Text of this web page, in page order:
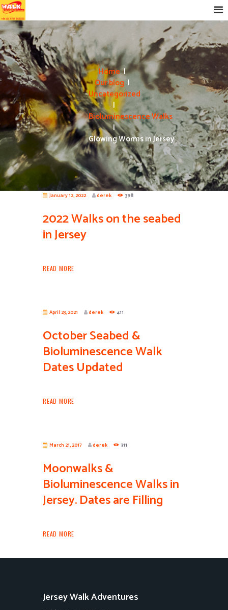
Home
Our blog
Uncategorized
Bioluminescence Walks
Glowing Worms in Jersey
January 12, 2022 derek 398
2022 Walks on the seabed
in Jersey
READ MORE
April 23, 2021 derek 411
October Seabed &
Bioluminescence Walk
Dates Updated
READ MORE
March 21, 2017 derek 311
Moonwalks &
Bioluminescence Walks in
Jersey. Dates are Filling
READ MORE
Jersey Walk Adventures